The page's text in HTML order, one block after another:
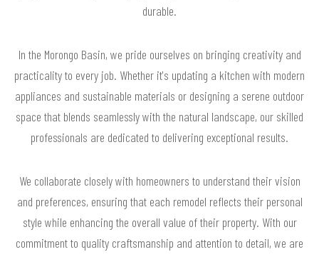
durable.
In the Morongo Basin, we pride ourselves on bringing creativity and
practicality to every job. Whether it's updating a kitchen with modern
appliances and sustainable materials or designing a serene outdoor
space that blends seamlessly with the natural landscape, our skilled
professionals are dedicated to delivering exceptional results.
We collaborate closely with homeowners to understand their vision
and preferences, ensuring that each remodel reflects their personal
style while enhancing the overall value of their property. With our
commitment to quality craftsmanship and attention to detail, we are